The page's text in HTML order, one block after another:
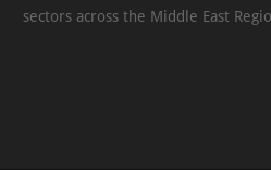
sectors across the Middle East